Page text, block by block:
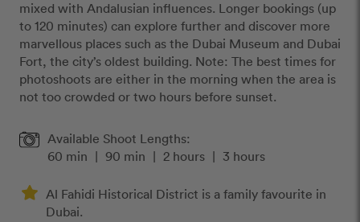
mixed with Andalusian influences. Longer bookings (up
to 120 minutes) can explore further and discover more
marvellous places such as the Dubai Museum and Dubai
Fort, the city’s oldest building. Note: The best times for
photoshoots are either in the morning when the area is
not too crowded or two hours before sunset.
Available Shoot Lengths:
60 min | 90 min | 2 hours | 3 hours
Al Fahidi Historical District is a family favourite in
Dubai.